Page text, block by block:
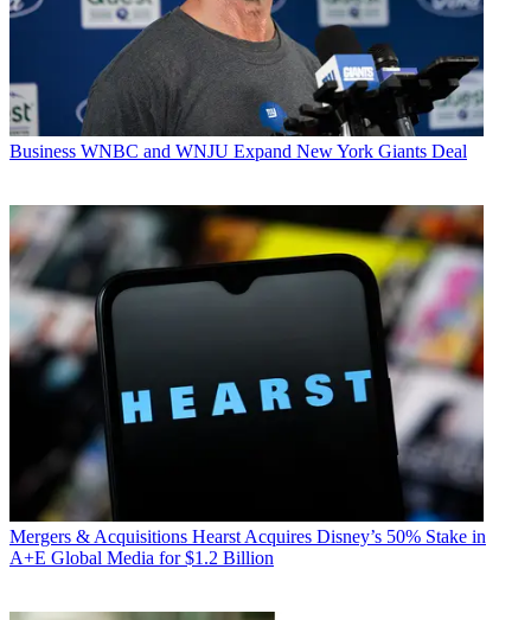
Business WNBC and WNJU Expand New York Giants Deal
Mergers & Acquisitions Hearst Acquires Disney’s 50% Stake in
A+E Global Media for $1.2 Billion